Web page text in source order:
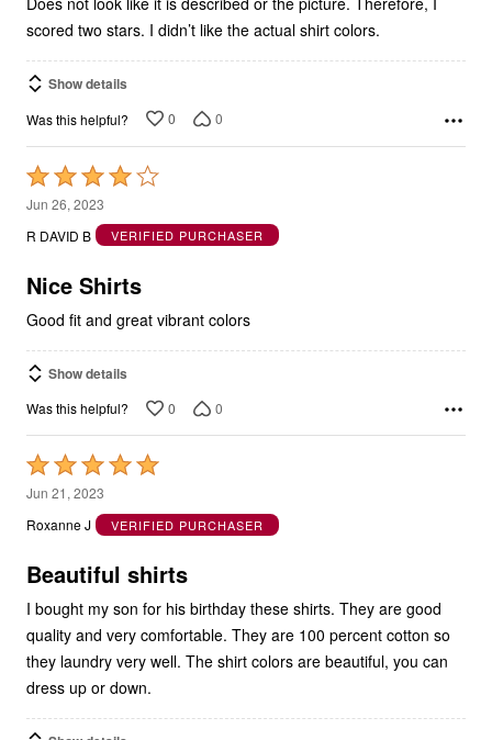
scored two stars. I didn’t like the actual shirt colors.
Show details
Was this helpful? 0 0
Rated
4
out
5
Jun 26, 2023
R DAVID B
VERIFIED PURCHASER
Nice Shirts
Good fit and great vibrant colors
Show details
Was this helpful? 0 0
Rated
5
out
5
Jun 21, 2023
Roxanne J
VERIFIED PURCHASER
Beautiful shirts
I bought my son for his birthday these shirts. They are good
quality and very comfortable. They are 100 percent cotton so
they laundry very well. The shirt colors are beautiful, you can
dress up or down.